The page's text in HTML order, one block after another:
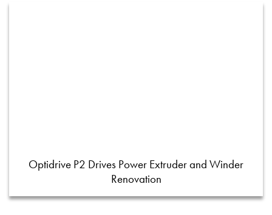
Optidrive P2 Drives Power Extruder and Winder
Renovation